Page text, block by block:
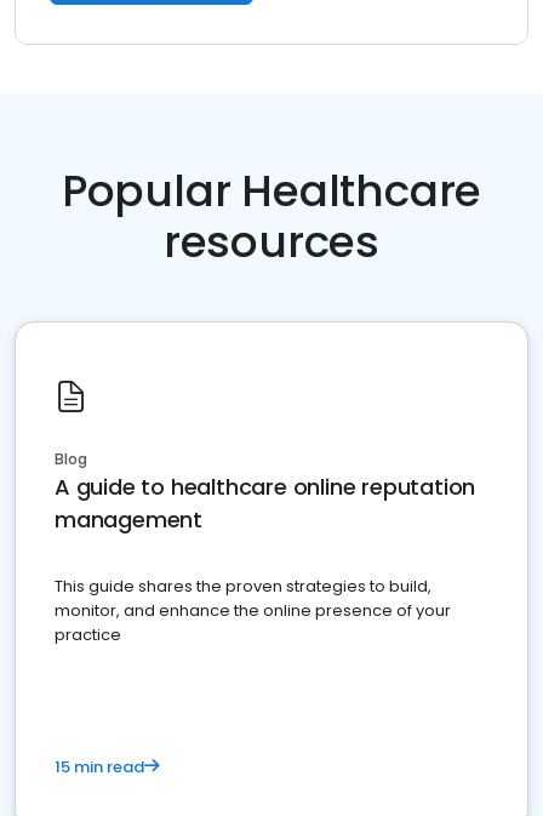
Popular Healthcare
resources
Blog
A guide to healthcare online reputation
management
This guide shares the proven strategies to build,
monitor, and enhance the online presence of your
practice
15 min read